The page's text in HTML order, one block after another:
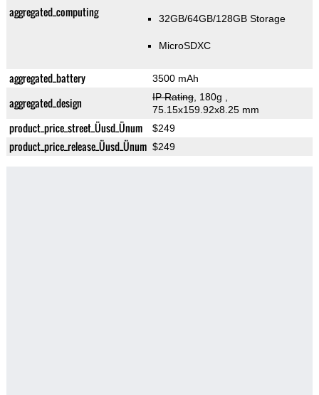
aggregated_computing 32GB/64GB/128GB Storage
MicroSDXC
aggregated_battery 3500 mAh
aggregated_design IP Rating, 180g
75.15x159.92x8.25 mm
product_price_street_Üusd_Ünum $249
product_price_release_Üusd_Ünum $249